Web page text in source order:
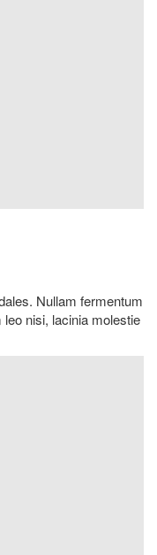
Nullam fermentum
nisi, lacinia molestie